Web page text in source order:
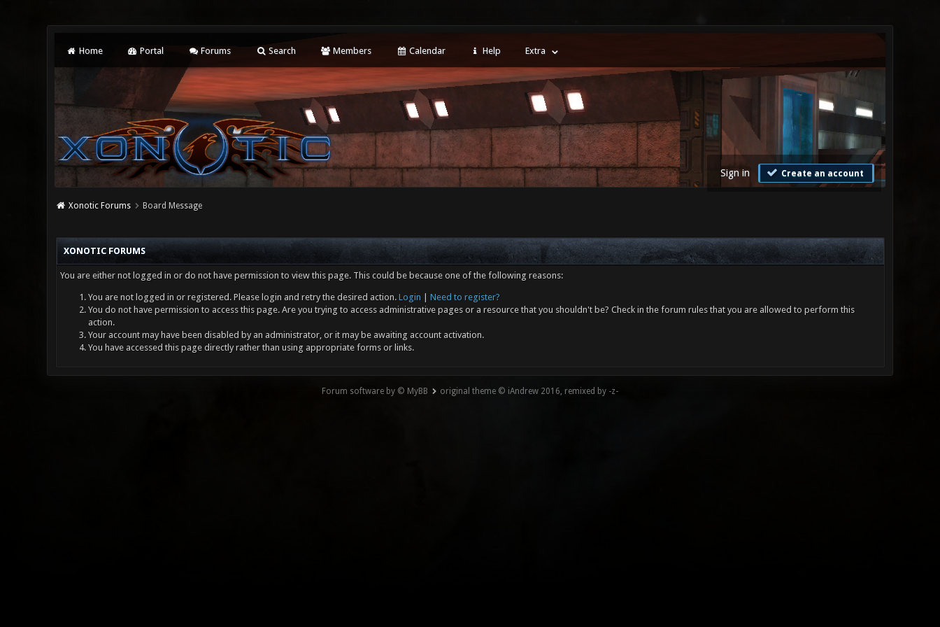
Home Portal Forums Search Members Calendar Help Extra
Sign in Create an account
Xonotic Forums Board Message
XONOTIC FORUMS
You are either not logged in or do not have permission to view this page. This could be because one of the following reasons:
You are not logged in or registered. Please login and retry the desired action. Login
Need to register?
You do not have permission to access this page. Are you trying to access administrative pages or a resource that you shouldn't be? Check in the forum rules that you are allowed to perform this
action.
Your account may have been disabled by an administrator, or it may be awaiting account activation.
You have accessed this page directly rather than using appropriate forms or links.
Forum software by © MyBB original theme © iAndrew 2016, remixed by -z-